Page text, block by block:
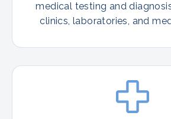
medical testing and
clinics, laboratories, and